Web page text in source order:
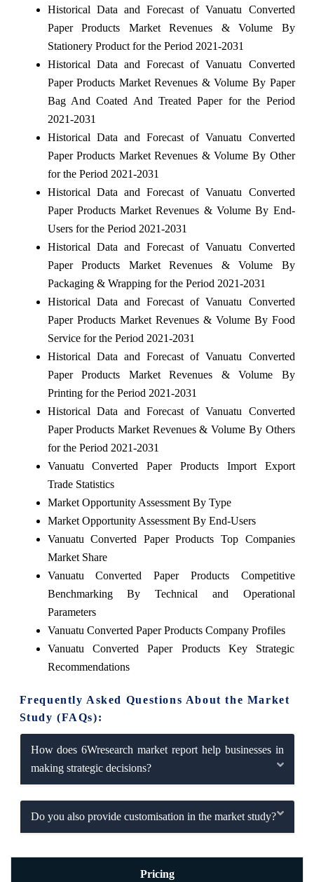
Historical Data and Forecast of Vanuatu Converted
Paper Products Market Revenues & Volume By
Stationery Product for the Period 2021-2031
Historical Data and Forecast of Vanuatu Converted
Paper Products Market Revenues & Volume By Paper
Bag And Coated And Treated Paper for the Period
2021-2031
Historical Data and Forecast of Vanuatu Converted
Paper Products Market Revenues & Volume By Other
for the Period 2021-2031
Historical Data and Forecast of Vanuatu Converted
Paper Products Market Revenues & Volume By End-
Users for the Period 2021-2031
Historical Data and Forecast of Vanuatu Converted
Paper Products Market Revenues & Volume By
Packaging & Wrapping for the Period 2021-2031
Historical Data and Forecast of Vanuatu Converted
Paper Products Market Revenues & Volume By Food
Service for the Period 2021-2031
Historical Data and Forecast of Vanuatu Converted
Paper Products Market Revenues & Volume By
Printing for the Period 2021-2031
Historical Data and Forecast of Vanuatu Converted
Paper Products Market Revenues & Volume By Others
for the Period 2021-2031
Vanuatu Converted Paper Products Import Export
Trade Statistics
Market Opportunity Assessment By Type
Market Opportunity Assessment By End-Users
Vanuatu Converted Paper Products Top Companies
Market Share
Vanuatu Converted Paper Products Competitive
Benchmarking By Technical and Operational
Parameters
Vanuatu Converted Paper Products Company Profiles
Vanuatu Converted Paper Products Key Strategic
Recommendations
Frequently Asked Questions About the Market
Study (FAQs):
How does 6Wresearch market report help businesses in
making strategic decisions?
Do you also provide customisation in the market study?
Pricing